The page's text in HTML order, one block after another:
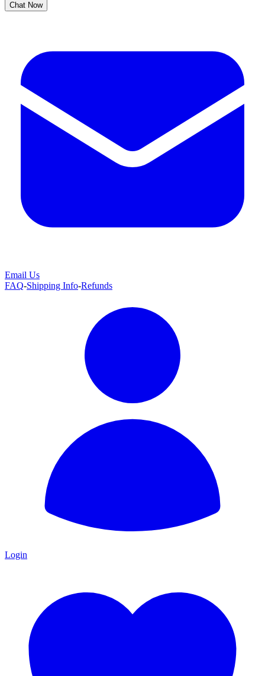
Chat Now
Email Us
FAQ-Shipping Info-Refunds
Login